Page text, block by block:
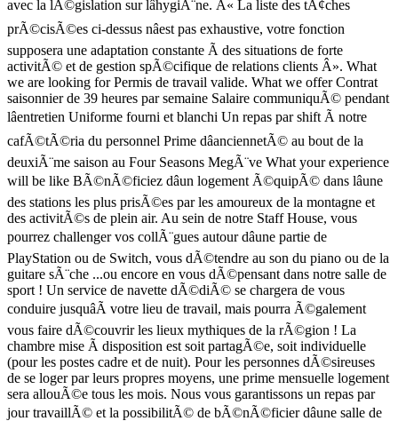
avec la lÃ©gislation sur lâhygiÃ¨ne. Â« La liste des tÃ¢ches
prÃ©cisÃ©es ci-dessus nâest pas exhaustive, votre fonction
supposera une adaptation constante Ã des situations de forte
activitÃ© et de gestion spÃ©cifique de relations clients Â». What
we are looking for Permis de travail valide. What we offer Contrat
saisonnier de 39 heures par semaine Salaire communiquÃ© pendant
lâentretien Uniforme fourni et blanchi Un repas par shift Ã notre
cafÃ©tÃ©ria du personnel Prime dâanciennetÃ© au bout de la
deuxiÃ¨me saison au Four Seasons MegÃ¨ve What your experience
will be like BÃ©nÃ©ficiez dâun logement Ã©quipÃ© dans lâune
des stations les plus prisÃ©es par les amoureux de la montagne et
des activitÃ©s de plein air. Au sein de notre Staff House, vous
pourrez challenger vos collÃ¨gues autour dâune partie de
PlayStation ou de Switch, vous dÃ©tendre au son du piano ou de la
guitare sÃ¨che ...ou encore en vous dÃ©pensant dans notre salle de
sport ! Un service de navette dÃ©diÃ© se chargera de vous
conduire jusquâÃ votre lieu de travail, mais pourra Ã©galement
vous faire dÃ©couvrir les lieux mythiques de la rÃ©gion ! La
chambre mise Ã disposition est soit partagÃ©e, soit individuelle
(pour les postes cadre et de nuit). Pour les personnes dÃ©sireuses
de se loger par leurs propres moyens, une prime mensuelle logement
sera allouÃ©e tous les mois. Nous vous garantissons un repas par
jour travaillÃ© et la possibilitÃ© de bÃ©nÃ©ficier dâune salle de